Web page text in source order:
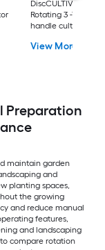
DiscCULTIVATOR
Rotating 3 -Tine
handle cultivator
View More
Preparation
maintain garden
and
planting spaces,
the growing
and reduce manual
features,
and landscaping
compare rotation